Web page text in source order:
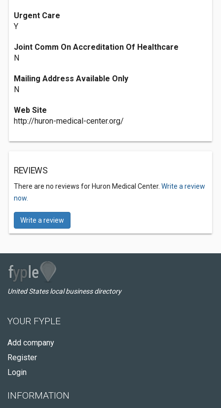
Urgent Care
Y
Joint Comm On Accreditation Of Healthcare
N
Mailing Address Available Only
N
Web Site
http://huron-medical-center.org/
REVIEWS
There are no reviews for Huron Medical Center. Write a review
now.
Write a review
United States local business directory
YOUR FYPLE
Add company
Register
Login
INFORMATION